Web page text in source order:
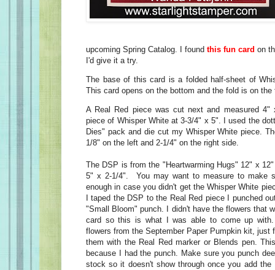
upcoming Spring Catalog. I found this fun card on
I'd give it a try.
The base of this card is a folded half-sheet of
This card opens on the bottom and the fold is on the
A Real Red piece was cut next and measured
piece of Whisper White at 3-3/4" x 5". I used the
Dies" pack and die cut my Whisper White piece.
1/8" on the left and 2-1/4" on the right side.
The DSP is from the "Heartwarming Hugs" 12" x
5" x 2-1/4". You may want to measure to make
enough in case you didn't get the Whisper White
I taped the DSP to the Real Red piece I punched
"Small Bloom" punch. I didn't have the flowers that
card so this is what I was able to come up
flowers from the September Paper Pumpkin kit, just
them with the Real Red marker or Blends pen.
because I had the punch. Make sure you punch
stock so it doesn't show through once you add